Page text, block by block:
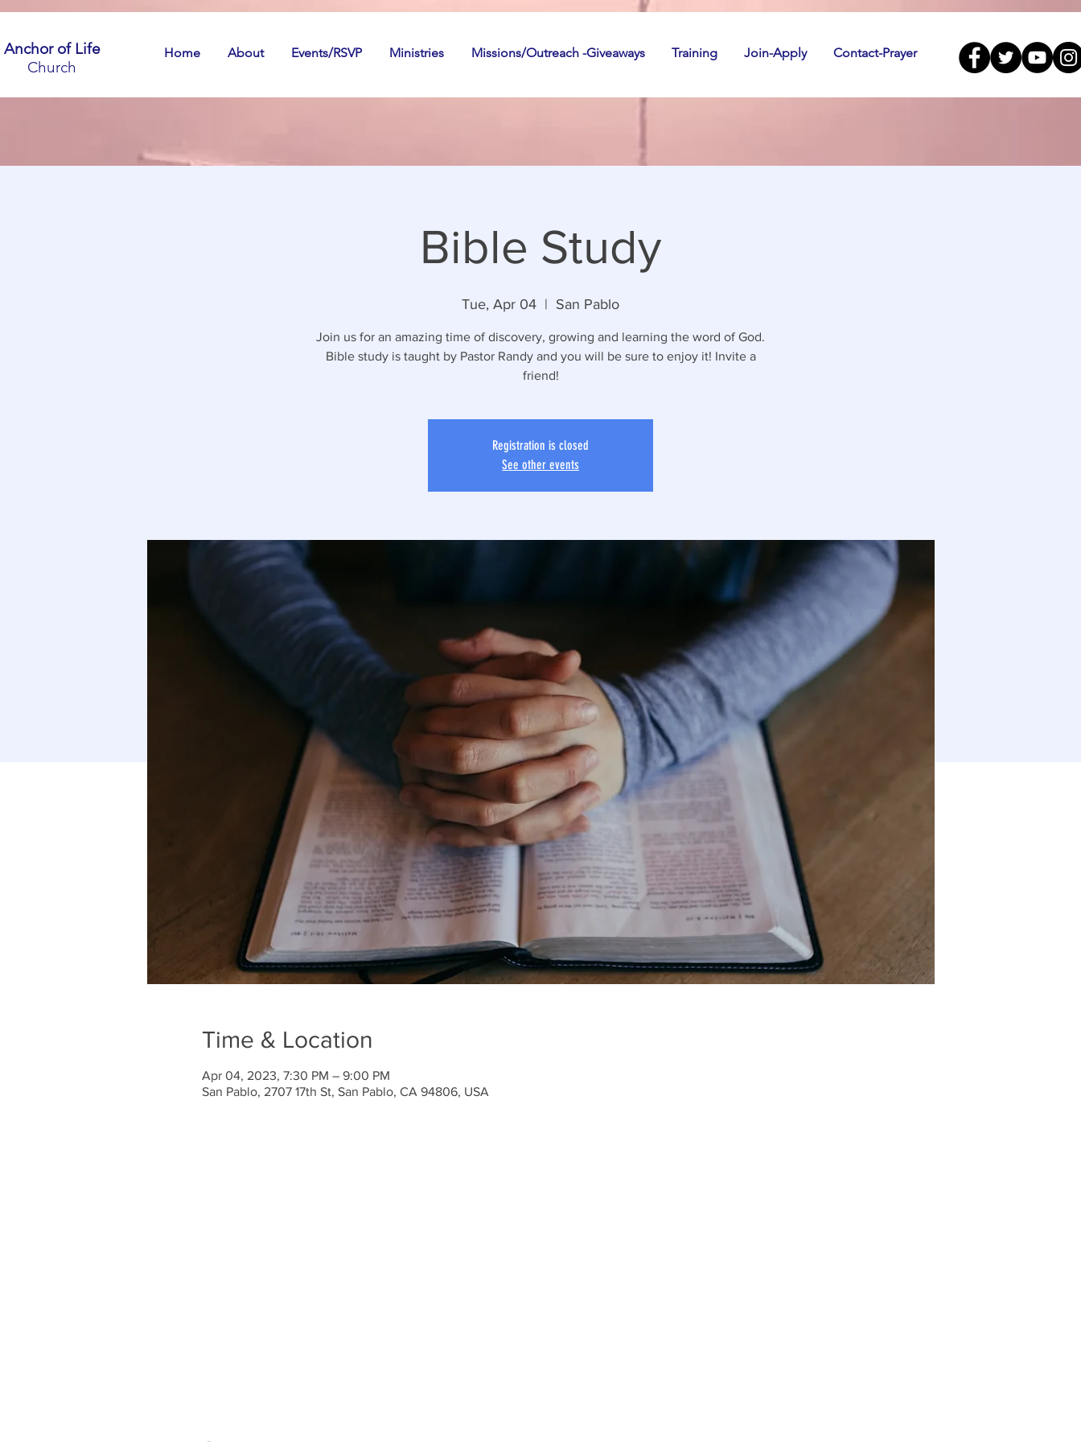
Anchor of Life
Church
Home About Events/RSVP Ministries Missions/Outreach -Giveaways Training Join-Apply Contact-Prayer
Bible Study
Tue, Apr 04
  |
San Pablo
Join us for an amazing time of discovery, growing and learning the word of God.
Bible study is taught by Pastor Randy and you will be sure to enjoy it! Invite a
friend!
Registration is closed
See other events
Time & Location
Apr 04, 2023, 7:30 PM – 9:00 PM
San Pablo, 2707 17th St, San Pablo, CA 94806, USA